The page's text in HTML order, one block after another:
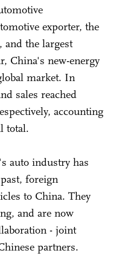
exporter, the
and the largest
China's new-energy
market. In
sales reached
accounting
total.
auto industry has
foreign
to China. They
and are now
- joint
partners.